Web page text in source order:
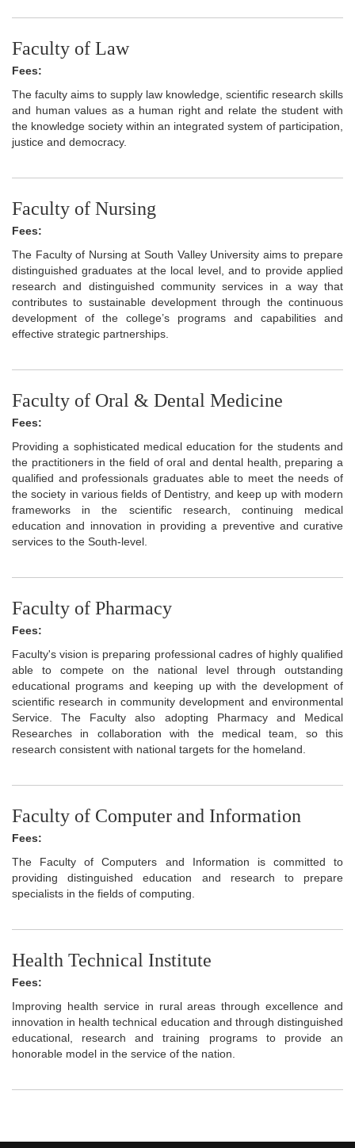
Faculty of Law
Fees:
The faculty aims to supply law knowledge, scientific research skills
and human values as a human right and relate the student with
the knowledge society within an integrated system of participation,
justice and democracy.
Faculty of Nursing
Fees:
The Faculty of Nursing at South Valley University aims to prepare
distinguished graduates at the local level, and to provide applied
research and distinguished community services in a way that
contributes to sustainable development through the continuous
development of the college’s programs and capabilities and
effective strategic partnerships.
Faculty of Oral & Dental Medicine
Fees:
Providing a sophisticated medical education for the students and
the practitioners in the field of oral and dental health, preparing a
qualified and professionals graduates able to meet the needs of
the society in various fields of Dentistry, and keep up with modern
frameworks in the scientific research, continuing medical
education and innovation in providing a preventive and curative
services to the South-level.
Faculty of Pharmacy
Fees:
Faculty's vision is preparing professional cadres of highly qualified
able to compete on the national level through outstanding
educational programs and keeping up with the development of
scientific research in community development and environmental
Service. The Faculty also adopting Pharmacy and Medical
Researches in collaboration with the medical team, so this
research consistent with national targets for the homeland.
Faculty of Computer and Information
Fees:
The Faculty of Computers and Information is committed to
providing distinguished education and research to prepare
specialists in the fields of computing.
Health Technical Institute
Fees:
Improving health service in rural areas through excellence and
innovation in health technical education and through distinguished
educational, research and training programs to provide an
honorable model in the service of the nation.